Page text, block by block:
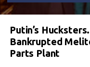
Putin’s
Bankrupted
Parts Plant